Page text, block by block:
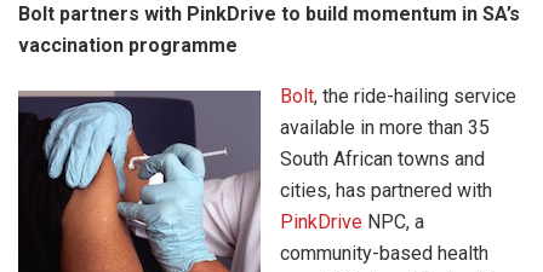
Bolt partners with PinkDrive to build momentum in SA’s
vaccination programme
Bolt, the ride-hailing service
available in more than 35
South African towns and
cities, has partnered with
PinkDrive NPC, a
community-based health